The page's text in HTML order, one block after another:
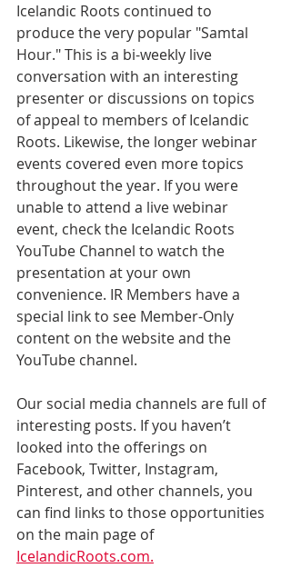
Icelandic Roots continued to
produce the very popular "Samtal
Hour." This is a bi-weekly live
conversation with an interesting
presenter or discussions on topics
of appeal to members of Icelandic
Roots. Likewise, the longer webinar
events covered even more topics
throughout the year. If you were
unable to attend a live webinar
event, check the Icelandic Roots
YouTube Channel to watch the
presentation at your own
convenience. IR Members have a
special link to see Member-Only
content on the website and the
YouTube channel.
Our social media channels are full of
interesting posts. If you haven’t
looked into the offerings on
Facebook, Twitter, Instagram,
Pinterest, and other channels, you
can find links to those opportunities
on the main page of
IcelandicRoots.com.